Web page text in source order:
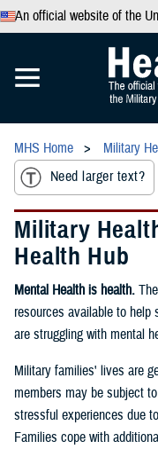
An official website of the
MHS Home Military
Need larger text?
Military
Health Hub
Mental Health is health.
resources available to
are struggling with mental
Military families' lives are
members may be subject
stressful experiences due
Families cope with